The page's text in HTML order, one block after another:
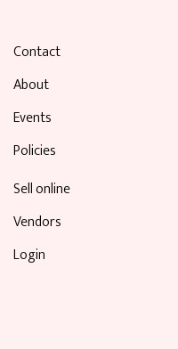
Contact
About
Events
Policies
Sell online
Vendors
Login